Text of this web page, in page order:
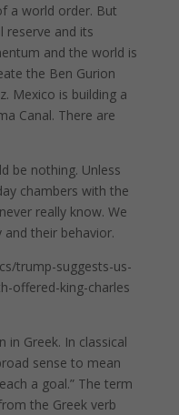
a world order. But
reserve and its
and the world is
the Ben Gurion
Mexico is building a
Canal. There are
be nothing. Unless
chambers with the
really know. We
their behavior.
trump-suggests-us-
offered-king-charles
Greek. In classical
sense to mean
a goal.” The term
the Greek verb